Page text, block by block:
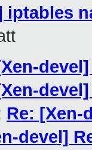
iptables
Re: [Xen-
devel]